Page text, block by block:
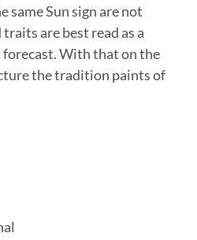
same Sun sign are not
are best read as a
With that on the
the tradition paints of